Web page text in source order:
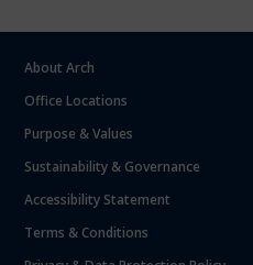
About Arch
Office Locations
Purpose & Values
Sustainability & Governance
Accessibility Statement
Terms & Conditions